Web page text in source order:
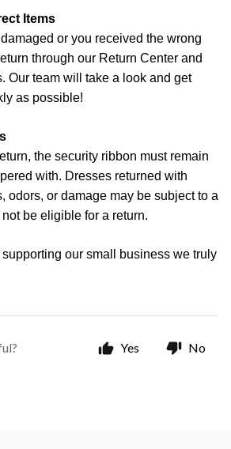
Items
or you received the wrong
through our Return Center and
Our team will take a look and get
as possible!
the security ribbon must remain
with. Dresses returned with
odors, or damage may be subject to a
be eligible for a return.
our small business we truly
Yes No